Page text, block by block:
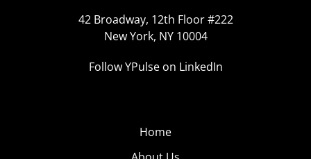
42 Broadway, 12th Floor #222
New York, NY 10004
Follow YPulse on LinkedIn
Home